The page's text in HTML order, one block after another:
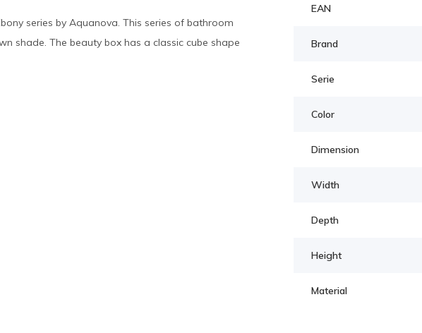
series by Aquanova. This series of bathroom
shade. The beauty box has a classic cube shape
EAN
Brand
Serie
Color
Dimension
Width
Depth
Height
Material